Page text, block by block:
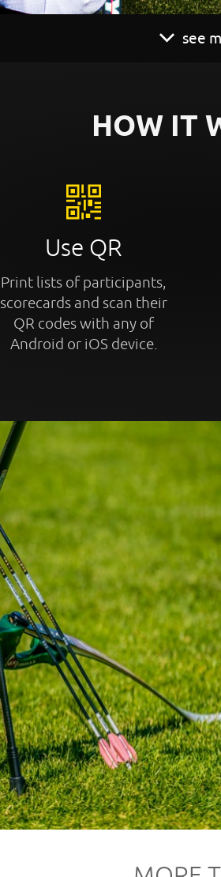
see
HOW IT
Use QR
Print lists of participants,
scorecards and scan their
QR codes with any of
Android or iOS device.